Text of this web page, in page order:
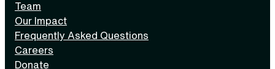
Team
Our Impact
Frequently Asked Questions
Careers
Donate